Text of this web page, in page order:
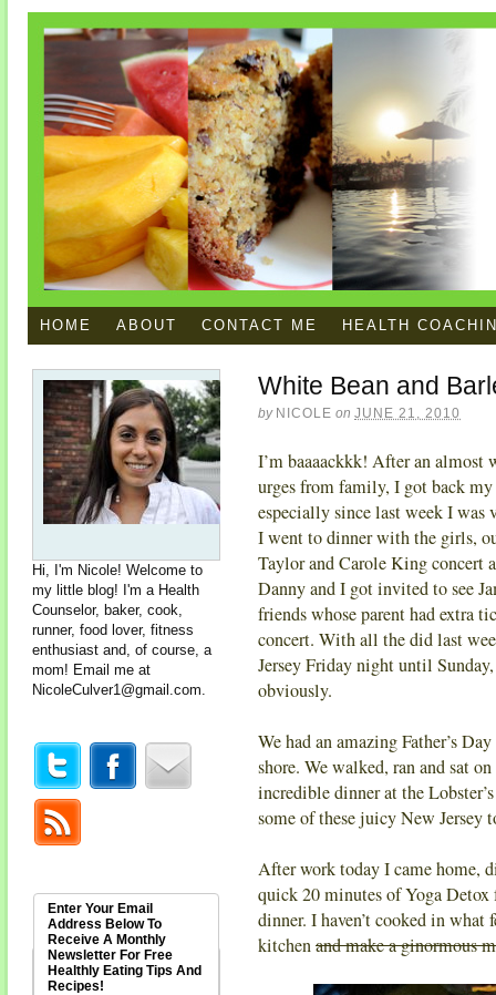
HOME ABOUT CONTACT ME HEALTH
White Bean and
by NICOLE on JUNE 21, 2010
I’m baaaackkk! After an almost
urges from family, I got back
especially since last week I
I went to dinner with the girls,
Taylor and Carole King concert
Danny and I got invited to see
friends whose parent had extra
concert. With all the did last
Jersey Friday night until
obviously.
We had an amazing Father’s
shore. We walked, ran and sat
incredible dinner at the
some of these juicy New Jersey
After work today I came home,
quick 20 minutes of Yoga
dinner. I haven’t cooked in
kitchenand make a ginormous
Hi, I'm Nicole! Welcome to
my little blog! I'm a Health
Counselor, baker, cook,
runner, food lover, fitness
enthusiast and, of course, a
mom! Email me at
NicoleCulver1@gmail.com
Enter Your Email
Address Below To
Receive A Monthly
Newsletter For Free
Healthly Eating Tips And
Recipes!